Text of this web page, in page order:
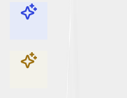
Explore with ChatDino
Explore with ChatDino